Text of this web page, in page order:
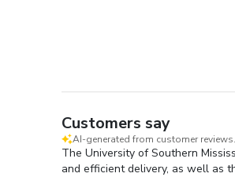
Customers say
AI-generated from customer reviews.
The University of Southern
and efficient delivery, as well as